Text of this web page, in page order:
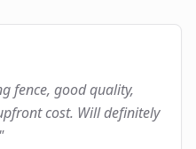
fence, good quality,
cost. Will definitely